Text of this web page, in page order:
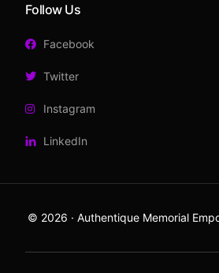
Follow Us
Facebook
Twitter
Instagram
LinkedIn
© 2026 · Authentique Memorial